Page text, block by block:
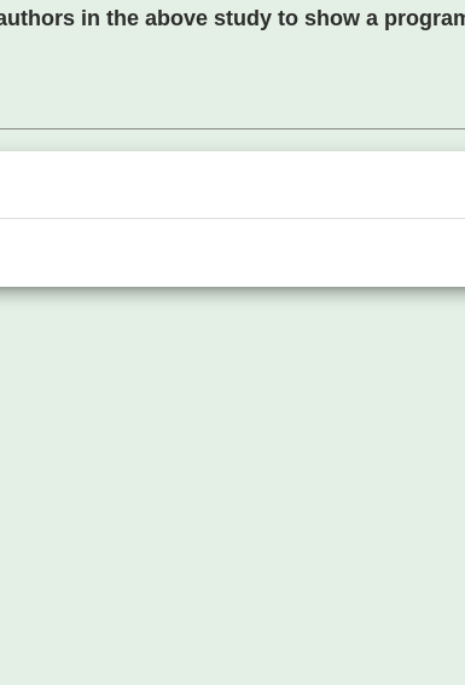
in the above study to show a